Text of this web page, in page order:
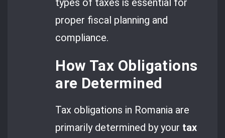
types of taxes is essential for
proper fiscal planning and
compliance.
How Tax Obligations
are Determined
Tax obligations in Romania are
primarily determined by your tax